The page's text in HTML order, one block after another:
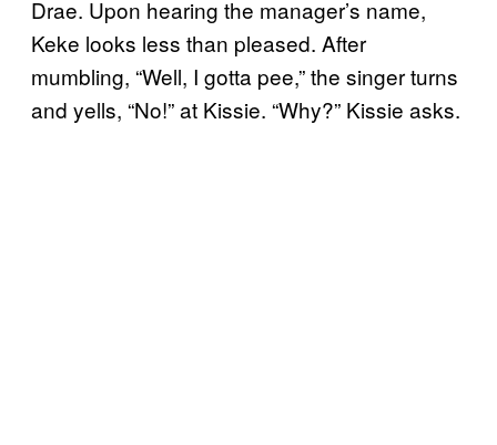
Drae. Upon hearing the manager’s name,
Keke looks less than pleased. After
mumbling, “Well, I gotta pee,” the singer turns
and yells, “No!” at Kissie. “Why?” Kissie asks.